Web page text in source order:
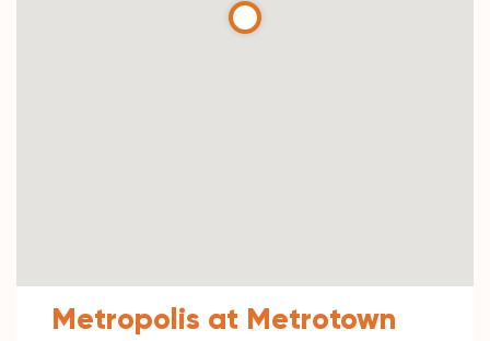
Metropolis at Metrotown